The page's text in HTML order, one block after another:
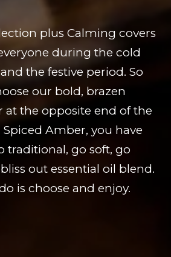
plus Calming covers
during the cold
the festive period. So
our bold, brazen
at the opposite end of the
Spiced Amber, you have
traditional, go soft, go
out essential oil blend.
is choose and enjoy.